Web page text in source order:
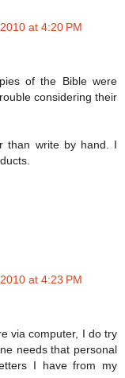
at 4:20 PM
of the Bible were
considering their
than write by hand. I
at 4:23 PM
via computer, I do try
needs that personal
I have from my